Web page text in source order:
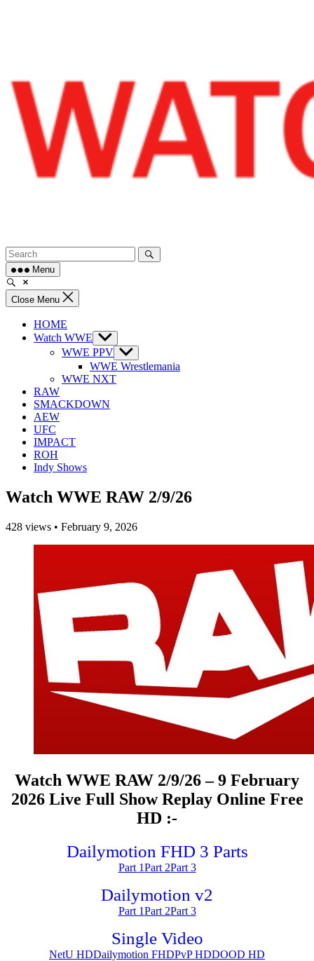
Menu
Close Menu
HOME
Watch WWE Show
sub
menu
WWE PPV Show
sub
menu
WWE Wrestlemania
WWE NXT
RAW
SMACKDOWN
AEW
UFC
IMPACT
ROH
Indy Shows
Watch WWE RAW 2/9/26
428 views • February 9, 2026
Watch WWE RAW 2/9/26 – 9 February
2026 Live Full Show Replay Online Free
HD :-
Dailymotion FHD 3 Parts
Part 1Part 2Part 3
Dailymotion v2
Part 1Part 2Part 3
Single Video
NetU HDDailymotion FHDPvP HDDOOD HD